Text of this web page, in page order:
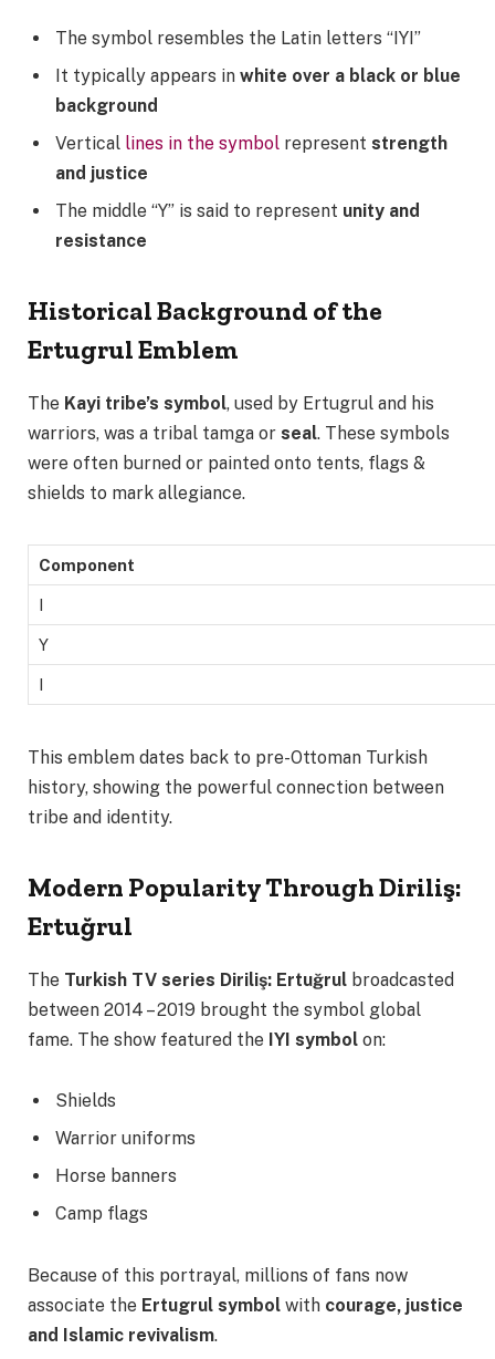
The symbol resembles the Latin letters “IYI”
It typically appears in white over a black or blue
background
Vertical lines in the symbol represent strength
and justice
The middle “Y” is said to represent unity and
resistance
Historical Background of the
Ertugrul Emblem
The Kayi tribe’s symbol, used by Ertugrul and his
warriors, was a tribal tamga or seal. These symbols
were often burned or painted onto tents, flags &
shields to mark allegiance.
Component
Y
This emblem dates back to pre-Ottoman Turkish
history, showing the powerful connection between
tribe and identity.
Modern Popularity Through Diriliş:
Ertuğrul
The Turkish TV series Diriliş: Ertuğrul broadcasted
between 2014 – 2019 brought the symbol global
fame. The show featured the IYI symbol on:
Shields
Warrior uniforms
Horse banners
Camp flags
Because of this portrayal, millions of fans now
associate the Ertugrul symbol with courage, justice
and Islamic revivalism.